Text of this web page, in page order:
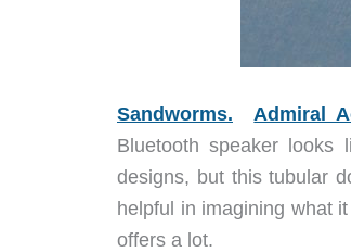
Sandworms. Admiral
Bluetooth speaker looks
designs, but this tubular
helpful in imagining what
offers a lot.